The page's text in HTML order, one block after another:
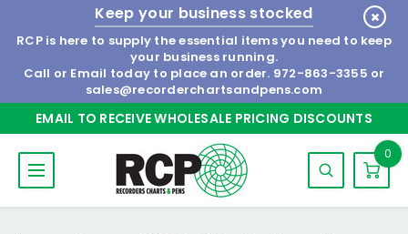
Keep your business stocked
RCP is here to supply the essential items you need to keep
your business running.
Call or Email today to place an order. 972-863-3355 or
sales@recorderchartsandpens.com
EMAIL TO RECEIVE WHOLESALE PRICING DISCOUNTS
0